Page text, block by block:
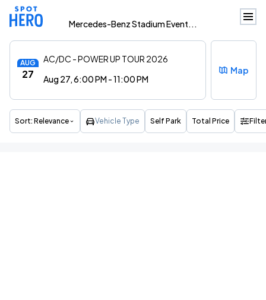
Mercedes-Benz Stadium Event...
AUG
27
AC/DC - POWER UP TOUR 2026
Aug 27, 6:00 PM - 11:00 PM
Map
Sort: Relevance Vehicle Type Self Park Total Price